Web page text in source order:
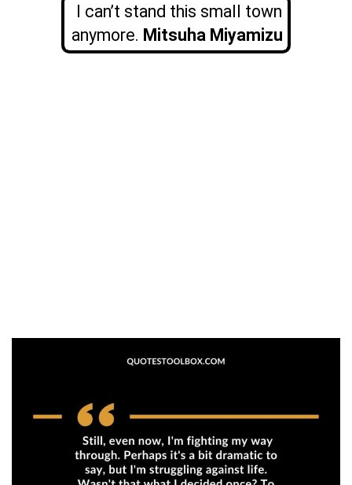
I can’t stand this small town
anymore. Mitsuha Miyamizu